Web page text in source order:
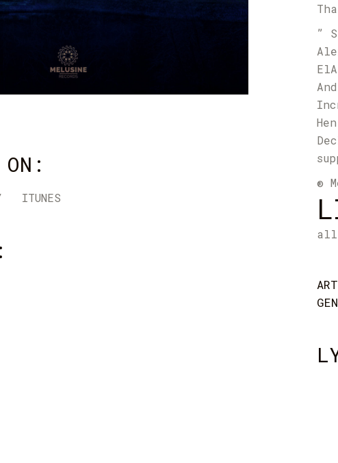
ITUNES
”
®
all